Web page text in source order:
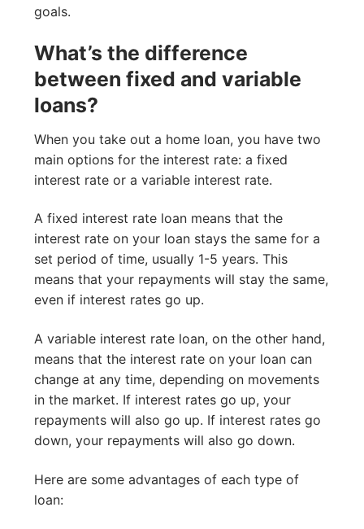
goals.
What’s the difference
between fixed and variable
loans?
When you take out a home loan, you have two
main options for the interest rate: a fixed
interest rate or a variable interest rate.
A fixed interest rate loan means that the
interest rate on your loan stays the same for a
set period of time, usually 1-5 years. This
means that your repayments will stay the same,
even if interest rates go up.
A variable interest rate loan, on the other hand,
means that the interest rate on your loan can
change at any time, depending on movements
in the market. If interest rates go up, your
repayments will also go up. If interest rates go
down, your repayments will also go down.
Here are some advantages of each type of
loan: